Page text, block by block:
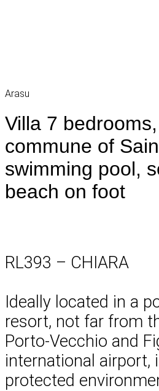
Arasu
Villa 7
commune of
swimming pool,
beach on foot
RL393 – CHIARA
Ideally located in a
resort, not far from
Porto-Vecchio and
international airport,
protected